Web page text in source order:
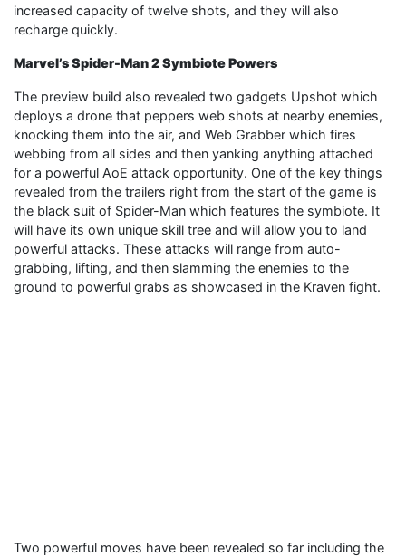
increased capacity of twelve shots, and they will also
recharge quickly.
Marvel’s Spider-Man 2 Symbiote Powers
The preview build also revealed two gadgets Upshot which
deploys a drone that peppers web shots at nearby enemies,
knocking them into the air, and Web Grabber which fires
webbing from all sides and then yanking anything attached
for a powerful AoE attack opportunity. One of the key things
revealed from the trailers right from the start of the game is
the black suit of Spider-Man which features the symbiote. It
will have its own unique skill tree and will allow you to land
powerful attacks. These attacks will range from auto-
grabbing, lifting, and then slamming the enemies to the
ground to powerful grabs as showcased in the Kraven fight.
Two powerful moves have been revealed so far including the